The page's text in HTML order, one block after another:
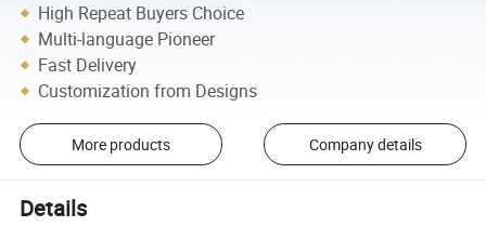
High Repeat Buyers Choice
Multi-language Pioneer
Fast Delivery
Customization from Designs
More products Company details
Details